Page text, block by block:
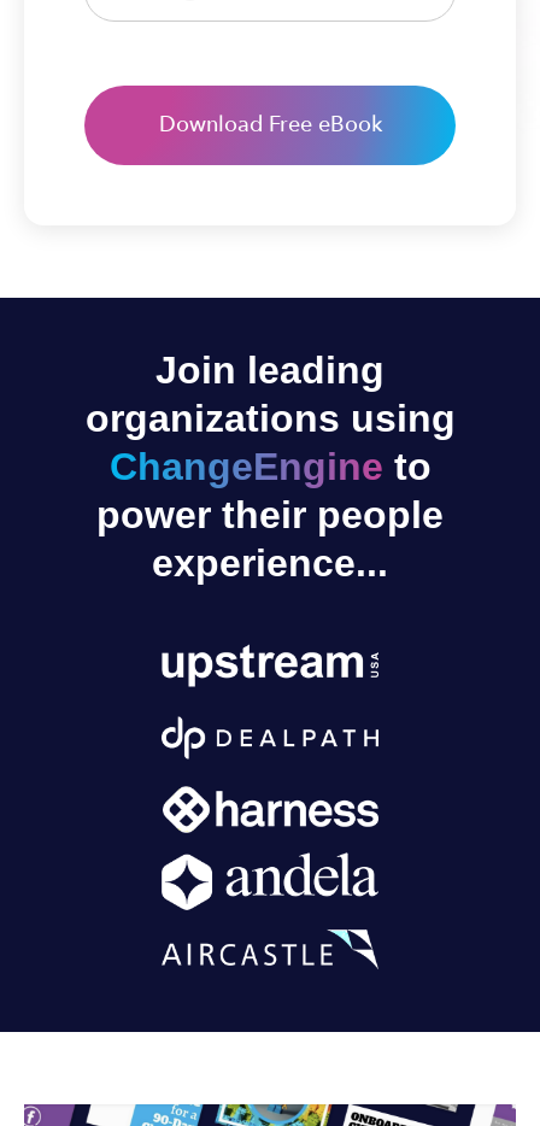
Join leading
organizations using
ChangeEngine to
power their people
experience...